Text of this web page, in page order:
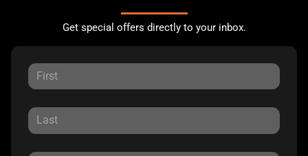
Get special offers directly to your inbox.